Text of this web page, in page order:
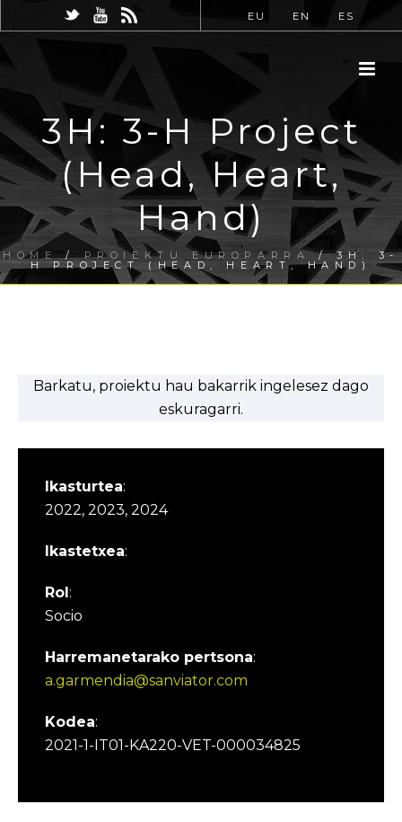
EU EN ES
3H: 3-H Project
(Head, Heart,
Hand)
HOME/PROIEKTU EUROPARRA / 3H: 3-
H PROJECT (HEAD, HEART, HAND)
Barkatu, proiektu hau bakarrik ingelesez dago
eskuragarri.
Ikasturtea:
2022, 2023, 2024
Ikastetxea:
Rol:
Socio
Harremanetarako pertsona:
a.garmendia@sanviator.com
Kodea:
2021-1-IT01-KA220-VET-000034825